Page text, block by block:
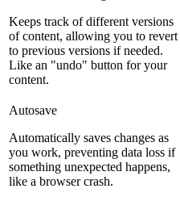
Keeps track of different versions
of content, allowing you to revert
to previous versions if needed.
Like an "undo" button for your
content.
Autosave
Automatically saves changes as
you work, preventing data loss if
something unexpected happens,
like a browser crash.